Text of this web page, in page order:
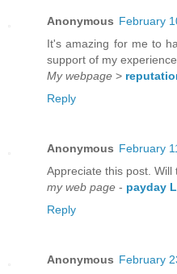
Anonymous February
It's amazing for me to
support of my
My webpage >
Reply
Anonymous February
Appreciate this post. Wіll
my web page - payday
Reply
Anonymous February